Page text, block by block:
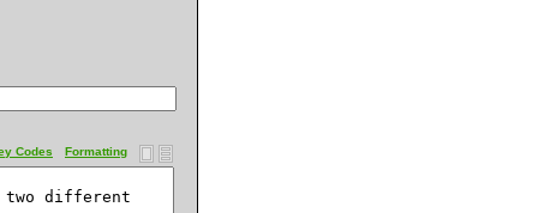
Formatting
Codes